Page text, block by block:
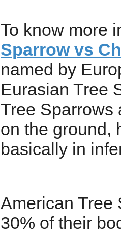
To know more
Sparrow vs
named by
Eurasian Tree
Tree Sparrows
on the ground,
basically in
American Tree
30% of their